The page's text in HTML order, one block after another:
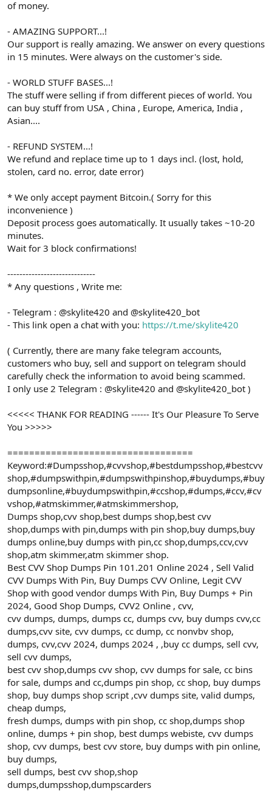
of money.
- AMAZING SUPPORT...!
Our support is really amazing. We answer on every questions
in 15 minutes. Were always on the customer's side.
- WORLD STUFF BASES...!
The stuff were selling if from different pieces of world. You
can buy stuff from USA , China , Europe, America, India ,
Asian....
- REFUND SYSTEM...!
We refund and replace time up to 1 days incl. (lost, hold,
stolen, card no. error, date error)
* We only accept payment Bitcoin.( Sorry for this
inconvenience )
Deposit process goes automatically. It usually takes ~10-20
minutes.
Wait for 3 block confirmations!
-----------------------------
* Any questions , Write me:
- Telegram : @skylite420 and @skylite420_bot
- This link open a chat with you: https://t.me/skylite420
( Currently, there are many fake telegram accounts,
customers who buy, sell and support on telegram should
carefully check the information to avoid being scammed.
I only use 2 Telegram : @skylite420 and @skylite420_bot )
<<<<< THANK FOR READING ------ It's Our Pleasure To Serve
You >>>>>
==================================
Keyword:#Dumpsshop,#cvvshop,#bestdumpsshop,#bestcvv
shop,#dumpswithpin,#dumpswithpinshop,#buydumps,#buy
dumpsonline,#buydumpswithpin,#ccshop,#dumps,#ccv,#cv
vshop,#atmskimmer,#atmskimmershop,
Dumps shop,cvv shop,best dumps shop,best cvv
shop,dumps with pin,dumps with pin shop,buy dumps,buy
dumps online,buy dumps with pin,cc shop,dumps,ccv,cvv
shop,atm skimmer,atm skimmer shop.
Best CVV Shop Dumps Pin 101.201 Online 2024 , Sell Valid
CVV Dumps With Pin, Buy Dumps CVV Online, Legit CVV
Shop with good vendor dumps With Pin, Buy Dumps + Pin
2024, Good Shop Dumps, CVV2 Online , cvv,
cvv dumps, dumps, dumps cc, dumps cvv, buy dumps cvv,cc
dumps,cvv site, cvv dumps, cc dump, cc nonvbv shop,
dumps, cvv,cvv 2024, dumps 2024 , ,buy cc dumps, sell cvv,
sell cvv dumps,
best cvv shop,dumps cvv shop, cvv dumps for sale, cc bins
for sale, dumps and cc,dumps pin shop, cc shop, buy dumps
shop, buy dumps shop script ,cvv dumps site, valid dumps,
cheap dumps,
fresh dumps, dumps with pin shop, cc shop,dumps shop
online, dumps + pin shop, best dumps webiste, cvv dumps
shop, cvv dumps, best cvv store, buy dumps with pin online,
buy dumps,
sell dumps, best cvv shop,shop
dumps,dumpsshop,dumpscarders